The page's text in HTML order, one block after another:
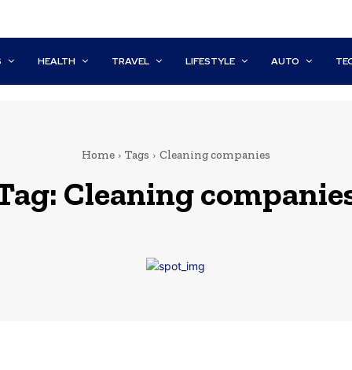
HEALTH TRAVEL LIFESTYLE AUTO
Home Tags Cleaning companies
Cleaning